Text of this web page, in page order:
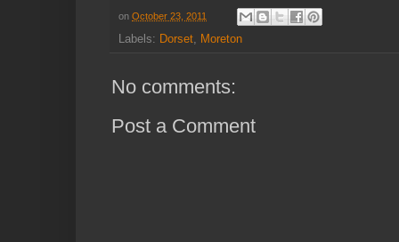
on October 23, 2011
Labels: Dorset, Moreton
No comments:
Post a Comment